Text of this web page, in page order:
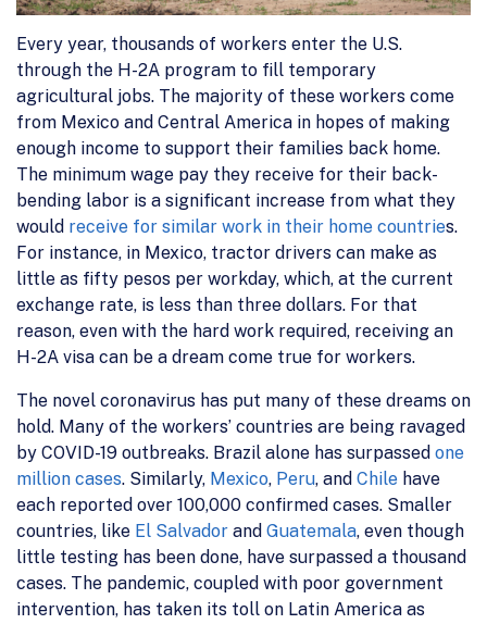
Every year, thousands of workers enter the U.S.
through the H-2A program to fill temporary
agricultural jobs. The majority of these workers come
from Mexico and Central America in hopes of making
enough income to support their families back home.
The minimum wage pay they receive for their back-
bending labor is a significant increase from what they
would receive for similar work in their home countries.
For instance, in Mexico, tractor drivers can make as
little as fifty pesos per workday, which, at the current
exchange rate, is less than three dollars. For that
reason, even with the hard work required, receiving an
H-2A visa can be a dream come true for workers.
The novel coronavirus has put many of these dreams on
hold. Many of the workers’ countries are being ravaged
by COVID-19 outbreaks. Brazil alone has surpassed one
million cases. Similarly, Mexico, Peru, and Chile have
each reported over 100,000 confirmed cases. Smaller
countries, like El Salvador and Guatemala, even though
little testing has been done, have surpassed a thousand
cases. The pandemic, coupled with poor government
intervention, has taken its toll on Latin America as